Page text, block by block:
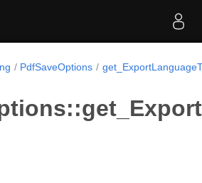
PdfSaveOptions